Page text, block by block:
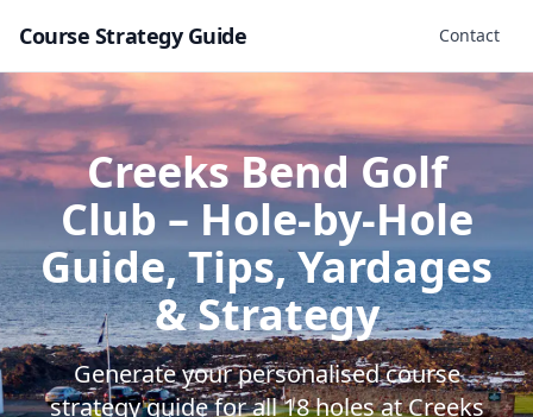
Course Strategy Guide Contact
Creeks Bend Golf
Club – Hole-by-Hole
Guide, Tips, Yardages
& Strategy
Generate your personalised course
strategy guide for all18holes atCreeks